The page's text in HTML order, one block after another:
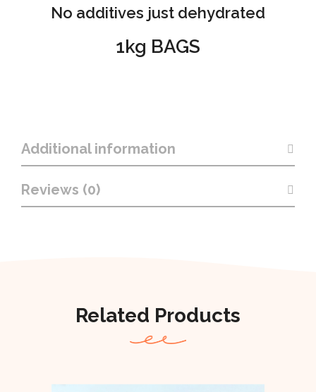
No additives just dehydrated
1kg BAGS
Additional information
Reviews (0)
Related Products